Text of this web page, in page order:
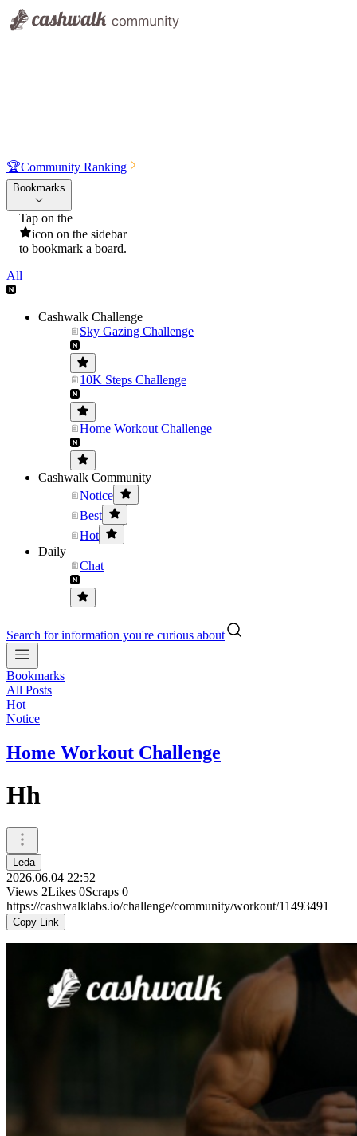
🏆Community Ranking
Bookmarks
Tap on the
icon on the sidebar
to bookmark a board.
All
Cashwalk Challenge
Sky Gazing Challenge
10K Steps Challenge
Home Workout Challenge
Cashwalk Community
Notice
Best
Hot
Daily
Chat
Search for information you're curious about
Bookmarks
All Posts
Hot
Notice
Home Workout Challenge
Hh
Leda
2026.06.04 22:52
Views 2Likes 0Scraps 0
https://cashwalklabs.io/challenge/community/workout/11493491
Copy Link